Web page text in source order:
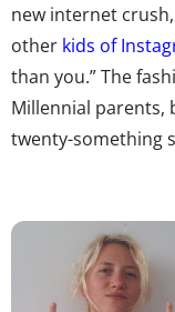
new internet
other kids of
than you.” The
Millennial parents,
twenty-something